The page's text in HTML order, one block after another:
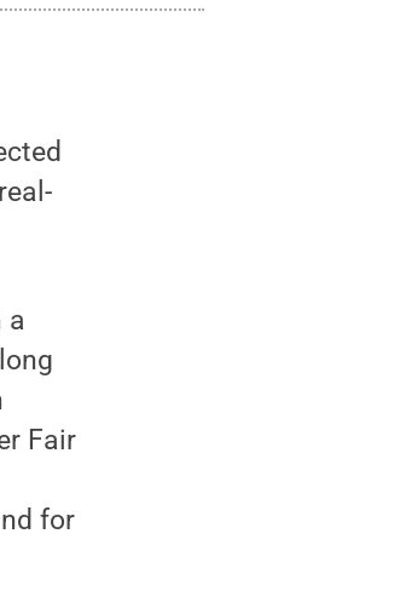
a
Fair
for